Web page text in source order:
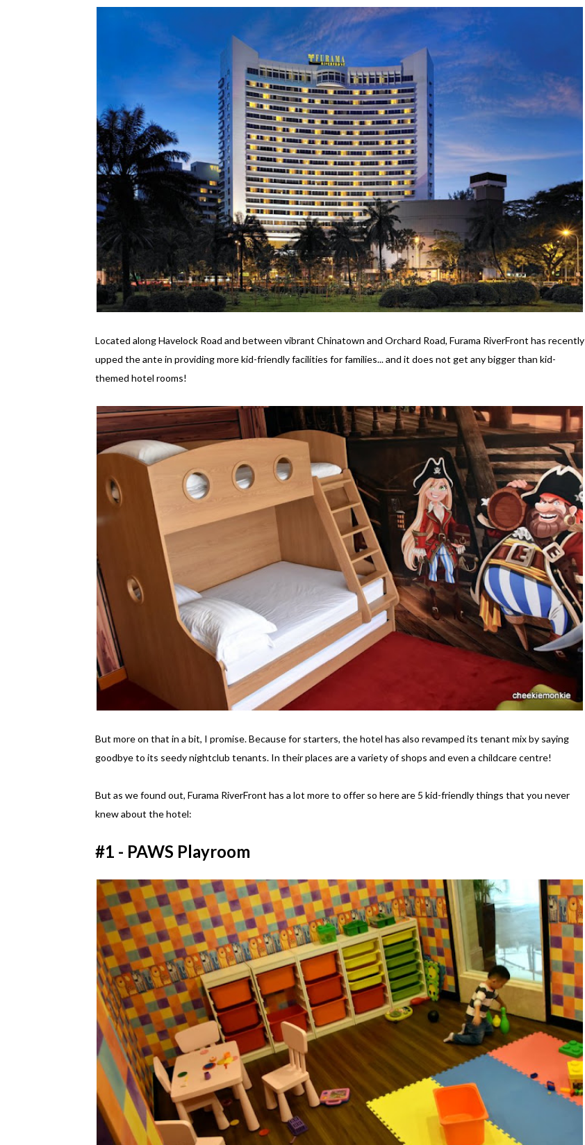
Located along Havelock Road and between vibrant Chinatown and Orchard Road, Furama RiverFront has recently
upped the ante in providing more kid-friendly facilities for families... and it does not get any bigger than kid-
themed hotel rooms!
But more on that in a bit, I promise. Because for starters, the hotel has also revamped its tenant mix by saying
goodbye to its seedy nightclub tenants. In their places are a variety of shops and even a childcare centre!
But as we found out, Furama RiverFront has a lot more to offer so here are 5 kid-friendly things that you never
knew about the hotel:
#1 - PAWS Playroom